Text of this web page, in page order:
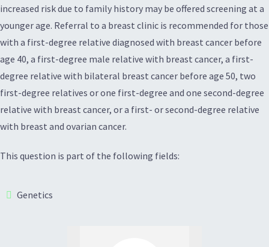
increased risk due to family history may be offered screening at a
younger age. Referral to a breast clinic is recommended for those
with a first-degree relative diagnosed with breast cancer before
age 40, a first-degree male relative with breast cancer, a first-
degree relative with bilateral breast cancer before age 50, two
first-degree relatives or one first-degree and one second-degree
relative with breast cancer, or a first- or second-degree relative
with breast and ovarian cancer.
This question is part of the following fields:
Genetics